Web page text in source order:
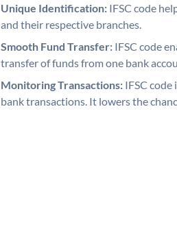
Unique Identification: IFSC code
and their respective branches.
Smooth Fund Transfer: IFSC code
transfer of funds from one bank
Monitoring Transactions: IFSC code
bank transactions. It lowers the